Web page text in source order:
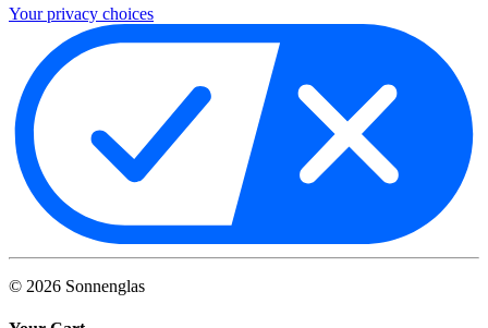
Your privacy choices
© 2026 Sonnenglas